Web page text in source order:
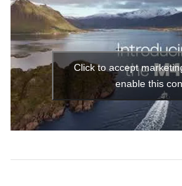
Click to accept
enable this